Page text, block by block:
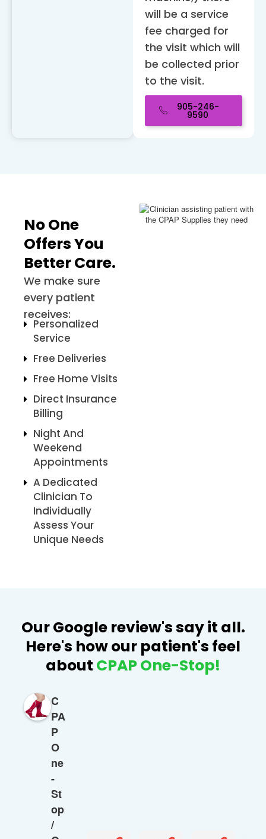
will be a service
fee charged for
the visit which will
be collected prior
to the visit.
905-246-
9590
No One
Offers You
Better Care.
We make sure
every patient
receives:
Personalized
Service
Free Deliveries
Free Home Visits
Direct Insurance
Billing
Night And
Weekend
Appointments
A Dedicated
Clinician To
Individually
Assess Your
Unique Needs
Our Google review's say it all.
Here's how our patient's feel
about CPAP One-Stop!
C
PA
P
O
ne
-
St
op
/